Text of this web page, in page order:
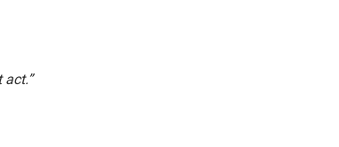
act.”